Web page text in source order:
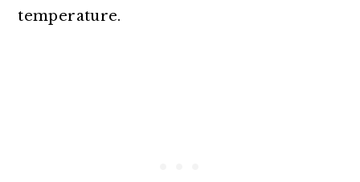
temperature.